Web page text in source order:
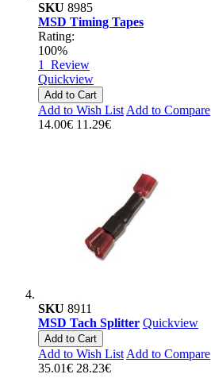
SKU 8985
MSD Timing Tapes
Rating:
100%
1 Review
Quickview
Add to Cart
Add to Wish List Add to Compare
14.00€ 11.29€
SKU 8911
MSD Tach Splitter Quickview
Add to Cart
Add to Wish List Add to Compare
35.01€ 28.23€